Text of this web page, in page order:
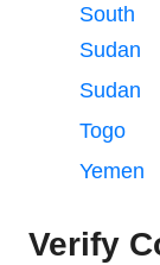
South
Sudan
Sudan
Togo
Yemen
Verify